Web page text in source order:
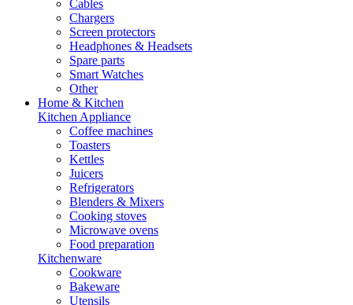
Cables
Chargers
Screen protectors
Headphones & Headsets
Spare parts
Smart Watches
Other
Home & Kitchen
Kitchen Appliance
Coffee machines
Toasters
Kettles
Juicers
Refrigerators
Blenders & Mixers
Cooking stoves
Microwave ovens
Food preparation
Kitchenware
Cookware
Bakeware
Utensils